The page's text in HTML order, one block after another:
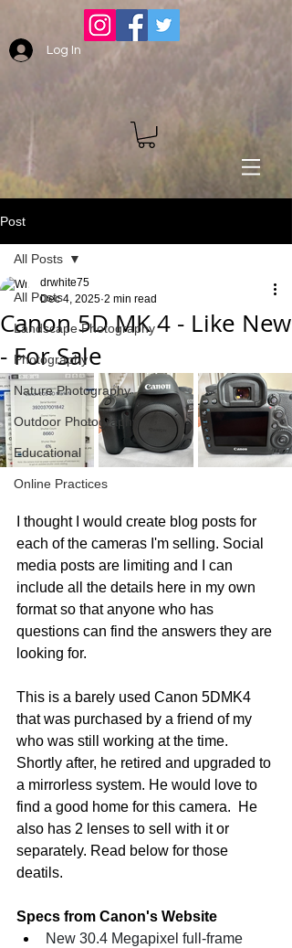
Log In
Post
All Posts
Landscape Photography
Photography
Nature Photography
Outdoor Photography
Educational
Online Practices
All Posts
Canon 5D MK 4 - Like New
- For Sale
drwhite75
Dec 4, 2025 2 min read
I thought I would create blog posts for
each of the cameras I'm selling. Social
media posts are limiting and I can
include all the details here in my own
format so that anyone who has
questions can find the answers they are
looking for.
This is a barely used Canon 5DMK4
that was purchased by a friend of my
who was still working at the time.
Shortly after, he retired and upgraded to
a mirrorless system. He would love to
find a good home for this camera.  He
also has 2 lenses to sell with it or
separately. Read below for those
deatils.
Specs from Canon's Website
New 30.4 Megapixel full-frame